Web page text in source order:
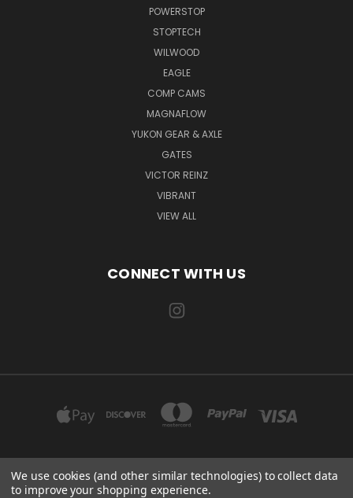
POWERSTOP
STOPTECH
WILWOOD
EAGLE
COMP CAMS
MAGNAFLOW
YUKON GEAR & AXLE
GATES
VICTOR REINZ
VIBRANT
VIEW ALL
CONNECT WITH US
EXILE AUTOMOTIVE, LLC 115 US-85 AULT, CO 80610
We use cookies (and other similar technologies) to collect data
to improve your shopping experience.